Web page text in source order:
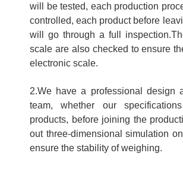
will be tested, each production
controlled, each product before
will go through a full
scale are also checked to ensure
electronic scale.
2.We have a professional design
team, whether our
products, before joining the
out three-dimensional simulation
ensure the stability of weighing.